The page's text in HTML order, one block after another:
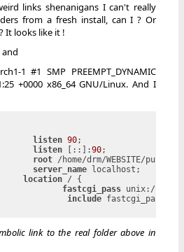
links shenanigans I can't really
from a fresh install, can I ? Or
It looks like it !
1 #1 SMP PREEMPT_DYNAMIC
+0000 x86_64 GNU/Linux. And I
listen 90;
listen [::]:90;
root /home/drm/WEBSITE/public/
server_name localhost;
location / {
fastcgi_pass unix:/home/
include fastcgi_params;
link to the real folder above in